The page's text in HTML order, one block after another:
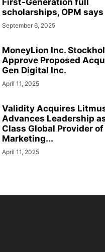
First-Generation full
scholarships, OPM says
September 6, 2025
MoneyLion Inc.
Approve Proposed
Gen Digital Inc.
April 11, 2025
Validity Acquires
Advances Leadership
Class Global Provider of
Marketing...
April 11, 2025